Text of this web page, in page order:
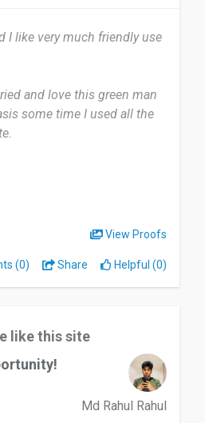
fast key delivery, and a solid
sure you buy the right
2026-05-11”
I like very much friendly use
and love this green man
some time I used all the
very much also flying
because I tried one to one
View Proofs
(0) Share Helpful (0)
like this site
Md Rahul Rahul